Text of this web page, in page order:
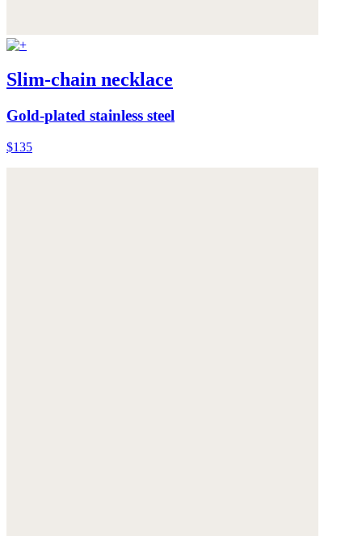
Slim-chain necklace
Gold-plated stainless steel
$135